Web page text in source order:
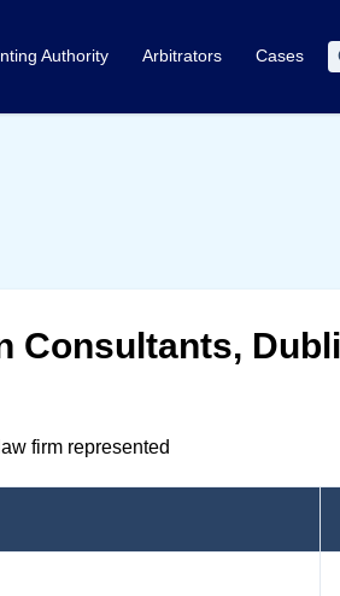
Authority Arbitrators Cases
Consultants,
firm represented